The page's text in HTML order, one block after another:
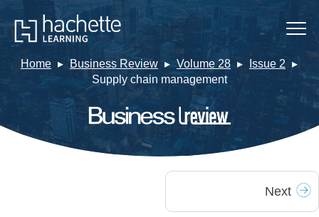
Home Business Review Volume 28
Issue 2
Supply chain management
Next